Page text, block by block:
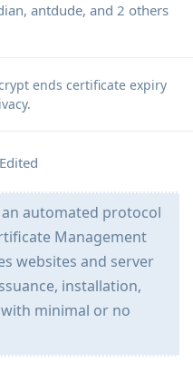
, antdude, and 2 others
ends certificate expiry
.
Edited
automated protocol
Management
websites and server
installation,
minimal or no